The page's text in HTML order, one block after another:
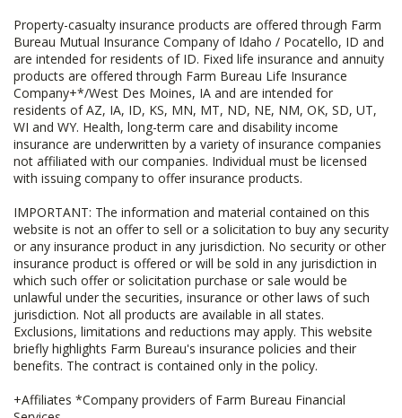
Property-casualty insurance products are offered through Farm
Bureau Mutual Insurance Company of Idaho / Pocatello, ID and
are intended for residents of ID. Fixed life insurance and annuity
products are offered through Farm Bureau Life Insurance
Company+*/West Des Moines, IA and are intended for
residents of AZ, IA, ID, KS, MN, MT, ND, NE, NM, OK, SD, UT,
WI and WY. Health, long-term care and disability income
insurance are underwritten by a variety of insurance companies
not affiliated with our companies. Individual must be licensed
with issuing company to offer insurance products.
IMPORTANT: The information and material contained on this
website is not an offer to sell or a solicitation to buy any security
or any insurance product in any jurisdiction. No security or other
insurance product is offered or will be sold in any jurisdiction in
which such offer or solicitation purchase or sale would be
unlawful under the securities, insurance or other laws of such
jurisdiction. Not all products are available in all states.
Exclusions, limitations and reductions may apply. This website
briefly highlights Farm Bureau's insurance policies and their
benefits. The contract is contained only in the policy.
+Affiliates *Company providers of Farm Bureau Financial